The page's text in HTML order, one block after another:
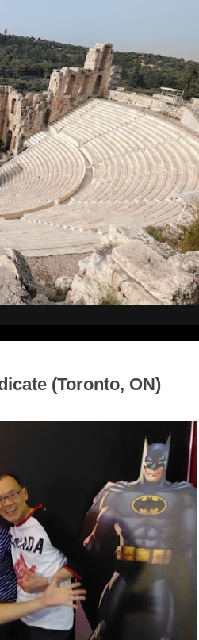
(Toronto, ON)